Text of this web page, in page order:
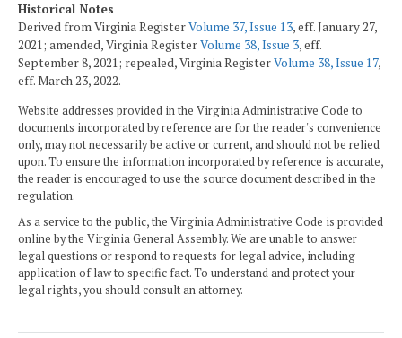
Historical Notes
Derived from Virginia RegisterVolume 37, Issue 13, eff. January 27,
2021; amended, Virginia RegisterVolume 38, Issue 3, eff.
September 8, 2021; repealed, Virginia RegisterVolume 38, Issue 17,
eff. March 23, 2022.
Website addresses provided in the Virginia Administrative Code to
documents incorporated by reference are for the reader's convenience
only, may not necessarily be active or current, and should not be relied
upon. To ensure the information incorporated by reference is accurate,
the reader is encouraged to use the source document described in the
regulation.
As a service to the public, the Virginia Administrative Code is provided
online by the Virginia General Assembly. We are unable to answer
legal questions or respond to requests for legal advice, including
application of law to specific fact. To understand and protect your
legal rights, you should consult an attorney.